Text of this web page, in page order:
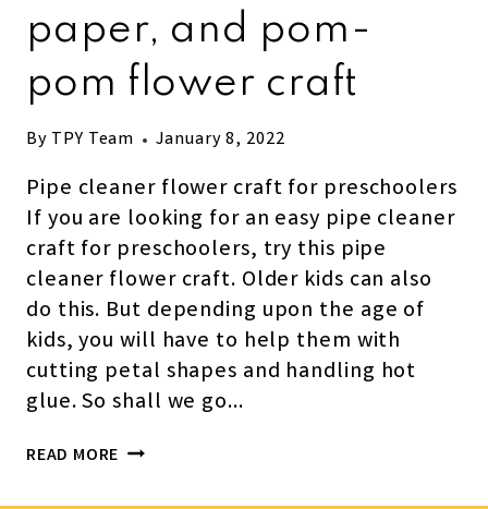
paper, and pom-
pom flower craft
By TPY Team January 8, 2022
Pipe cleaner flower craft for preschoolers
If you are looking for an easy pipe cleaner
craft for preschoolers, try this pipe
cleaner flower craft. Older kids can also
do this. But depending upon the age of
kids, you will have to help them with
cutting petal shapes and handling hot
glue. So shall we go…
READ MORE SIMPLE